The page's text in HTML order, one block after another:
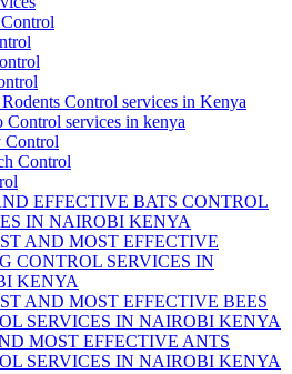
Control services in Kenya
Control services in kenya
Control
Control
EFFECTIVE BATS CONTROL
IN NAIROBI KENYA
AND MOST EFFECTIVE
CONTROL SERVICES IN
KENYA
AND MOST EFFECTIVE BEES
SERVICES IN NAIROBI KENYA
MOST EFFECTIVE ANTS
SERVICES IN NAIROBI KENYA